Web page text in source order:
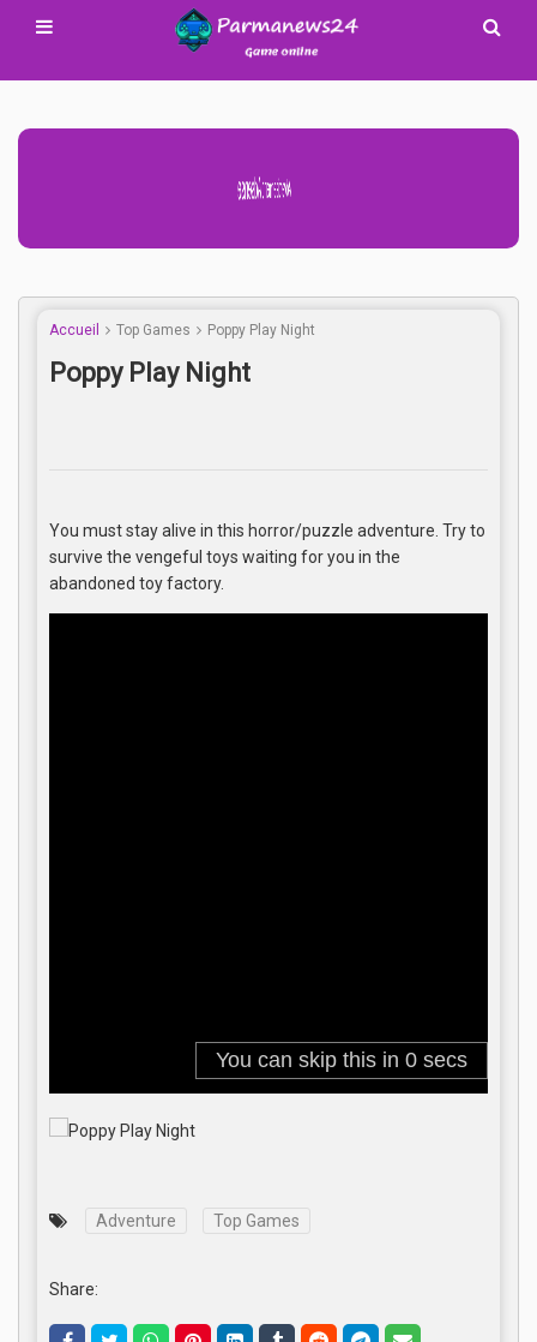
Advertisement Adsense
Accueil Top Games Poppy Play Night
Poppy Play Night
You must stay alive in this horror/puzzle adventure. Try to
survive the vengeful toys waiting for you in the
abandoned toy factory.
Adventure Top Games
Share: